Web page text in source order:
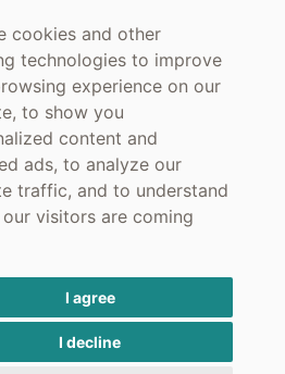
cookies and other
technologies to improve
experience on our
to show you
content and
ads, to analyze our
traffic, and to understand
visitors are coming
I agree
I decline
private, skippered trip around
on our luxury yacht. See the
at some of the small coves
gaze at the open sea.